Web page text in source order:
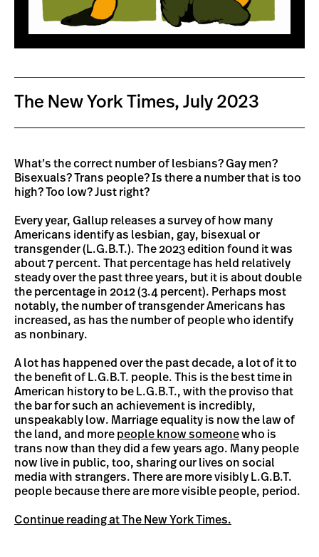
The New York Times, July 2023
What’s the correct number of lesbians? Gay men?
Bisexuals? Trans people? Is there a number that is too
high? Too low? Just right?
Every year, Gallup releases a survey of how many
Americans identify as lesbian, gay, bisexual or
transgender (L.G.B.T.). The 2023 edition found it was
about 7 percent. That percentage has held relatively
steady over the past three years, but it is about double
the percentage in 2012 (3.4 percent). Perhaps most
notably, the number of transgender Americans has
increased, as has the number of people who identify
as nonbinary.
A lot has happened over the past decade, a lot of it to
the benefit of L.G.B.T. people. This is the best time in
American history to be L.G.B.T., with the proviso that
the bar for such an achievement is incredibly,
unspeakably low. Marriage equality is now the law of
the land, and more people know someonewho is
trans now than they did a few years ago. Many people
now live in public, too, sharing our lives on social
media with strangers. There are more visibly L.G.B.T.
people because there are more visible people, period.
Continue reading at The New York Times.